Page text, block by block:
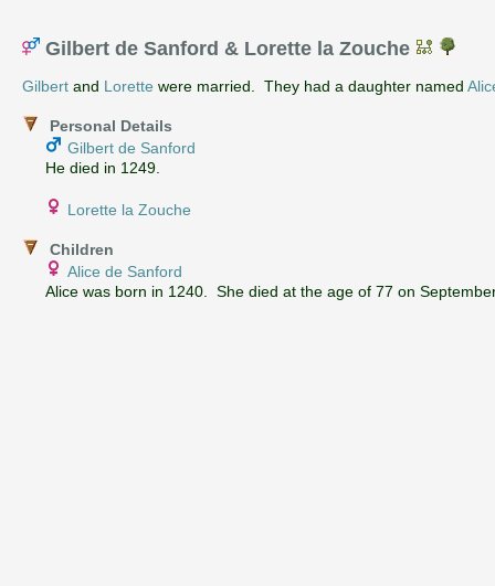
Gilbert de Sanford & Lorette la Zouche
Gilbert and Lorette were married. They had a daughter named
Personal Details
Gilbert de Sanford
He died in 1249.
Lorette la Zouche
Children
Alice de Sanford
Alice was born in 1240. She died at the age of 77 on